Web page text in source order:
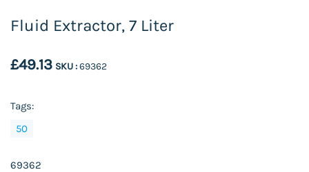
Fluid Extractor, 7 Liter
£49.13 SKU :69362
Tags:
50
69362